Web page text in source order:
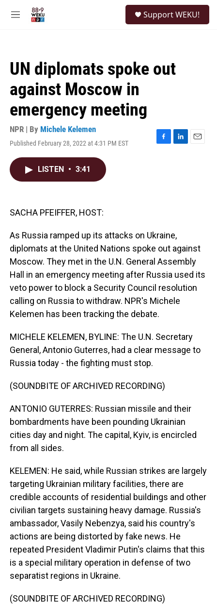
M
Support WEKU!
UN diplomats spoke out
against Moscow in
emergency meeting
NPR | By Michele Kelemen
Published February 28, 2022 at 4:31 PM EST
F
L
E
LISTEN • 3:41
SACHA PFEIFFER, HOST:
As Russia ramped up its attacks on Ukraine,
diplomats at the United Nations spoke out against
Moscow. They met in the U.N. General Assembly
Hall in an emergency meeting after Russia used its
veto power to block a Security Council resolution
calling on Russia to withdraw. NPR's Michele
Kelemen has been tracking the debate.
MICHELE KELEMEN, BYLINE: The U.N. Secretary
General, Antonio Guterres, had a clear message to
Russia today - the fighting must stop.
(SOUNDBITE OF ARCHIVED RECORDING)
ANTONIO GUTERRES: Russian missile and their
bombardments have been pounding Ukrainian
cities day and night. The capital, Kyiv, is encircled
from all sides.
KELEMEN: He said, while Russian strikes are largely
targeting Ukrainian military facilities, there are
credible accounts of residential buildings and other
civilian targets sustaining heavy damage. Russia's
ambassador, Vasily Nebenzya, said his country's
actions are being distorted by fake news. He
repeated President Vladimir Putin's claims that this
is a special military operation in defense of two
separatist regions in Ukraine.
(SOUNDBITE OF ARCHIVED RECORDING)